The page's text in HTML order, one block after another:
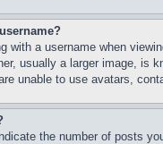
with a username when
usually a larger image, is
unable to use avatars,
the number of posts